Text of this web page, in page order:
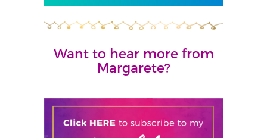
Want to hear more from
Margarete?